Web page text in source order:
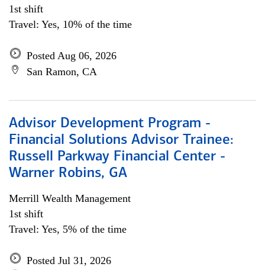
1st shift
Travel: Yes, 10% of the time
Posted Aug 06, 2026
San Ramon, CA
Advisor Development Program -
Financial Solutions Advisor Trainee:
Russell Parkway Financial Center -
Warner Robins, GA
Merrill Wealth Management
1st shift
Travel: Yes, 5% of the time
Posted Jul 31, 2026